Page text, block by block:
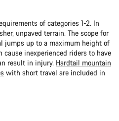
of categories 1-2. In
unpaved terrain. The scope for
jumps up to a maximum height of
inexperienced riders to have
result in injury. Hardtail mountain
with short travel are included in